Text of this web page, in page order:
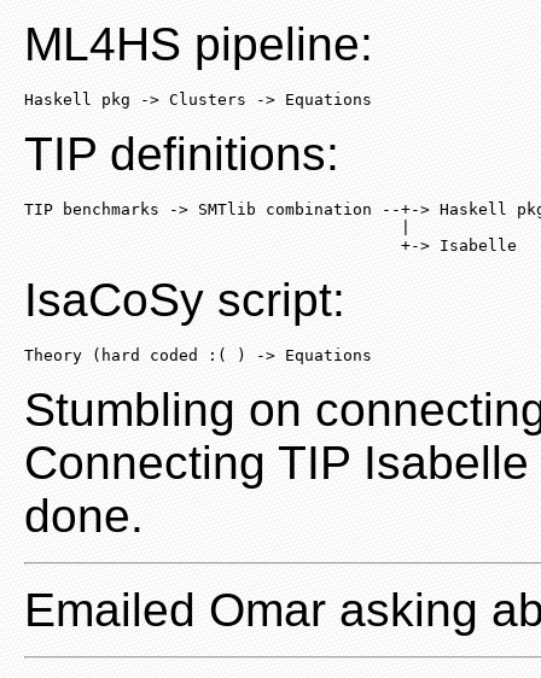
ML4HS pipeline:
Haskell pkg -> Clusters -> Equations
TIP definitions:
TIP benchmarks -> SMTlib combination --+-> Haskell
                                       +-> Isabelle
IsaCoSy script:
Theory (hard coded :( ) -> Equations
Stumbling on
Connecting TIP
done.
Emailed Omar asking